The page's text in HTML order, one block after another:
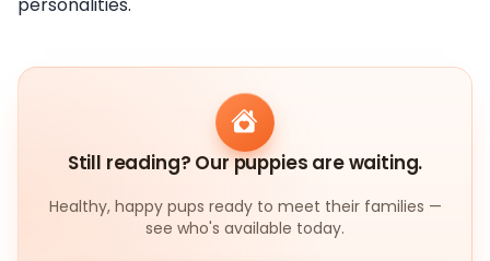
personalities.
Still reading? Our puppies are waiting.
Healthy, happy pups ready to meet their families —
see who's available today.